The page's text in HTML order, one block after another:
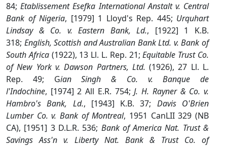
84;Etablissement Esefka International Anstalt v. Central
Bank of Nigeria, [1979] 1 Lloyd's Rep. 445; Urquhart
Lindsay & Co. v. Eastern Bank, Ld., [1922] 1 K.B.
318; English, Scottish and Australian Bank Ltd. v. Bank of
South Africa (1922), 13 Ll. L. Rep. 21;Equitable Trust Co.
of New York v. Dawson Partners, Ltd. (1926), 27 Ll. L.
Rep. 49; Gian Singh & Co. v. Banque de
l'Indochine, [1974] 2 All E.R. 754;J. H. Rayner & Co. v.
Hambro's Bank, Ld., [1943] K.B. 37; Davis O'Brien
Lumber Co. v. Bank of Montreal, 1951 CanLII 329 (NB
CA), [1951] 3 D.L.R. 536; Bank of America Nat. Trust &
Savings Ass'n v. Liberty Nat. Bank & Trust Co. of